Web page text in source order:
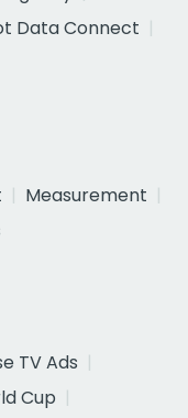
Data Connect
Measurement
TV Ads
Cup